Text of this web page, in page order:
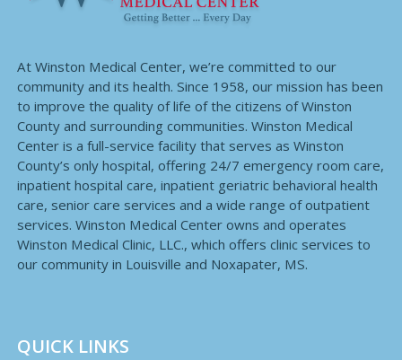
At Winston Medical Center, we’re committed to our
community and its health. Since 1958, our mission has been
to improve the quality of life of the citizens of Winston
County and surrounding communities. Winston Medical
Center is a full-service facility that serves as Winston
County’s only hospital, offering 24/7 emergency room care,
inpatient hospital care, inpatient geriatric behavioral health
care, senior care services and a wide range of outpatient
services. Winston Medical Center owns and operates
Winston Medical Clinic, LLC., which offers clinic services to
our community in Louisville and Noxapater, MS.
QUICK LINKS